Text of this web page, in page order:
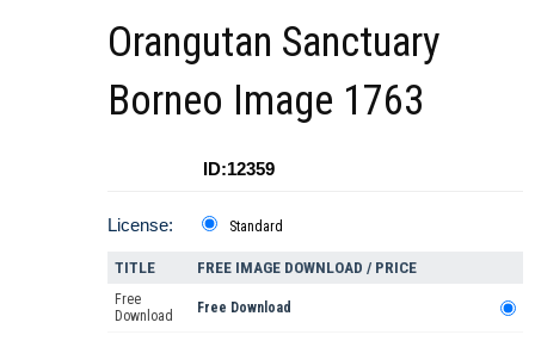
Orangutan Sanctuary
Borneo Image 1763
ID:12359
License: Standard
TITLE FREE IMAGE DOWNLOAD / PRICE
Free
Download
Free Download